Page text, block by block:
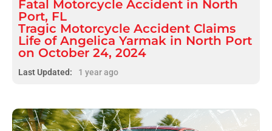
Fatal Motorcycle Accident in North
Port, FL
Tragic Motorcycle Accident Claims
Life of Angelica Yarmak in North Port
on October 24, 2024
Last Updated: 1 year ago